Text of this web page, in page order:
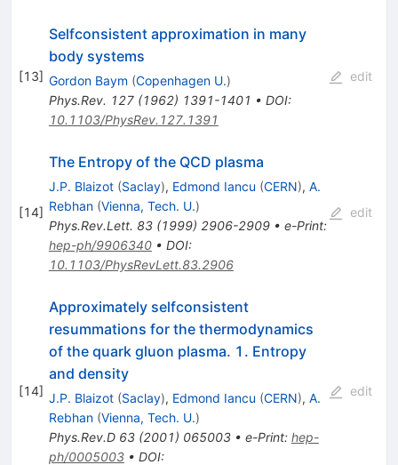
[13]
Selfconsistent approximation in many
body systems
Gordon Baym (Copenhagen U.)
Phys.Rev. 127(1962) 1391-1401 • DOI:
10.1103/PhysRev.127.1391
edit
[14]
The Entropy of the QCD plasma
J.P. Blaizot (Saclay), Edmond Iancu (CERN), A.
Rebhan (Vienna, Tech. U.)
Phys.Rev.Lett. 83(1999) 2906-2909• e-Print:
hep-ph/9906340• DOI:
10.1103/PhysRevLett.83.2906
edit
[14]
Approximately selfconsistent
resummations for the thermodynamics
of the quark gluon plasma. 1. Entropy
and density
J.P. Blaizot (Saclay), Edmond Iancu (CERN), A.
Rebhan (Vienna, Tech. U.)
Phys.Rev.D 63(2001) 065003• e-Print: hep-
ph/0005003• DOI:
edit